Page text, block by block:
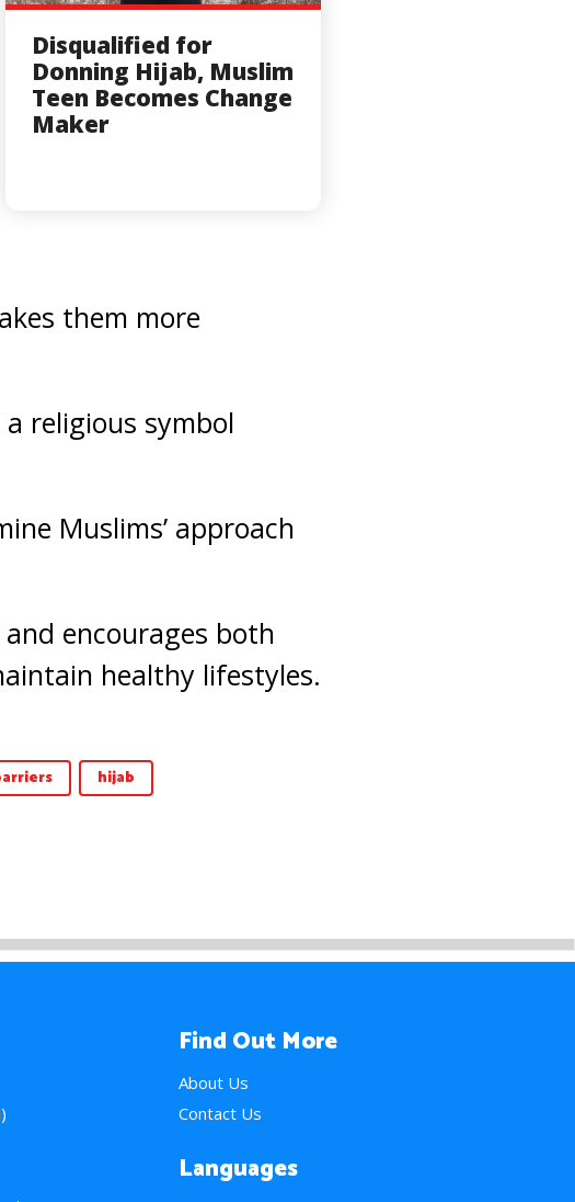
Disqualified for
Donning Hijab, Muslim
Teen Becomes Change
Maker
them more
religious symbol
Muslims’ approach
encourages both
healthy lifestyles.
hijab
Find Out More
About Us
Contact Us
Languages